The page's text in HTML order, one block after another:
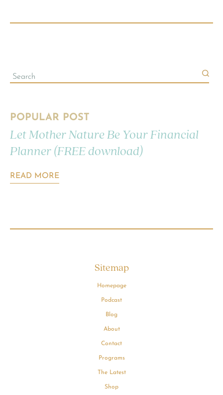
POPULAR POST
Let Mother Nature Be Your Financial
Planner (FREE download)
READ MORE
Sitemap
Homepage
Podcast
Blog
About
Contact
Programs
The Latest
Shop